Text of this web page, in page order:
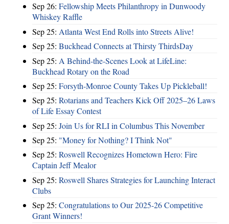
Sep 26: Fellowship Meets Philanthropy in Dunwoody
Whiskey Raffle
Sep 25: Atlanta West End Rolls into Streets Alive!
Sep 25: Buckhead Connects at Thirsty ThirdsDay
Sep 25: A Behind-the-Scenes Look at LifeLine:
Buckhead Rotary on the Road
Sep 25: Forsyth-Monroe County Takes Up Pickleball!
Sep 25: Rotarians and Teachers Kick Off 2025–26 Laws
of Life Essay Contest
Sep 25: Join Us for RLI in Columbus This November
Sep 25: "Money for Nothing? I Think Not"
Sep 25: Roswell Recognizes Hometown Hero: Fire
Captain Jeff Mealor
Sep 25: Roswell Shares Strategies for Launching Interact
Clubs
Sep 25: Congratulations to Our 2025-26 Competitive
Grant Winners!